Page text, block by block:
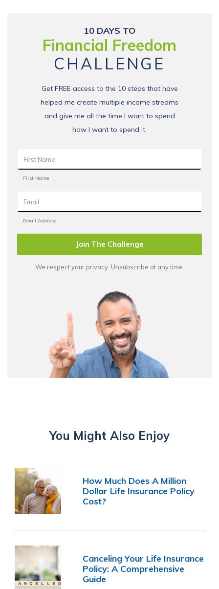
10 DAYS TO
Financial Freedom
CHALLENGE
Get FREE access to the 10 steps that have
helped me create multiple income streams
and give me all the time I want to spend
how I want to spend it.
Join The Challenge
We respect your privacy. Unsubscribe at any time.
You Might Also Enjoy
How Much Does A Million
Dollar Life Insurance Policy
Cost?
Canceling Your Life Insurance
Policy: A Comprehensive
Guide